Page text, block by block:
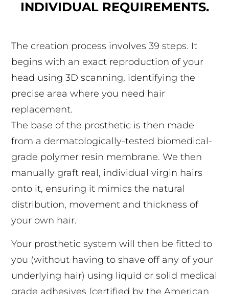
INDIVIDUAL REQUIREMENTS.
The creation process involves 39 steps. It
begins with an exact reproduction of your
head using 3D scanning, identifying the
precise area where you need hair
replacement.
The base of the prosthetic is then made
from a dermatologically-tested biomedical-
grade polymer resin membrane. We then
manually graft real, individual virgin hairs
onto it, ensuring it mimics the natural
distribution, movement and thickness of
your own hair.
Your prosthetic system will then be fitted to
you (without having to shave off any of your
underlying hair) using liquid or solid medical
grade adhesives (certified by the American